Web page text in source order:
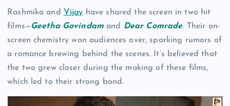
Rashmika and Vijay have shared the screen in two hit
films—Geetha Govindam and Dear Comrade. Their on-
screen chemistry won audiences over, sparking rumors of
a romance brewing behind the scenes. It’s believed that
the two grew closer during the making of these films,
which led to their strong bond.